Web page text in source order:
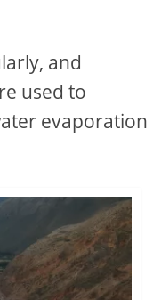
and
used to
evaporation